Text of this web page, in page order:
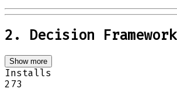
2. Decision Framework
Show more
Installs
273